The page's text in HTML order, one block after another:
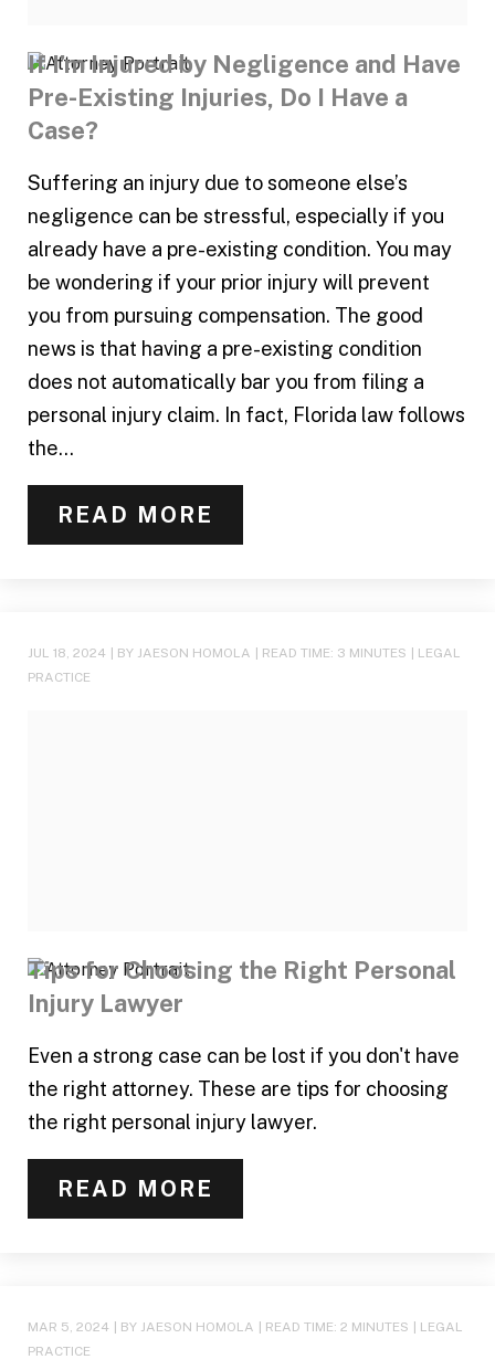
If I’m Injured by Negligence and Have
Pre-Existing Injuries, Do I Have a
Case?
Suffering an injury due to someone else’s
negligence can be stressful, especially if you
already have a pre-existing condition. You may
be wondering if your prior injury will prevent
you from pursuing compensation. The good
news is that having a pre-existing condition
does not automatically bar you from filing a
personal injury claim. In fact, Florida law follows
the...
READ MORE
JUL 18, 2024 | BY JAESON HOMOLA READ TIME: 3 MINUTES
LEGAL
PRACTICE
Tips for Choosing the Right Personal
Injury Lawyer
Even a strong case can be lost if you don't have
the right attorney. These are tips for choosing
the right personal injury lawyer.
READ MORE
MAR 5, 2024 | BY JAESON HOMOLA READ TIME: 2 MINUTES
LEGAL
PRACTICE